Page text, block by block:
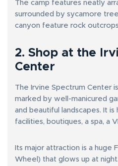
The camp features neatly
surrounded by sycamore
canyon feature rock
2. Shop at the
Center
The Irvine Spectrum Center
marked by well-manicured
and beautiful landscapes. It
facilities, boutiques, a spa, a
Its major attraction is a huge
Wheel) that glows up at